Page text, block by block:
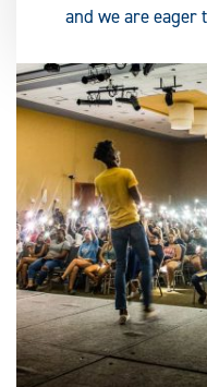
and we are eager